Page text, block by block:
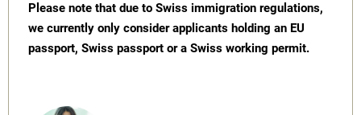
Please note that due to Swiss immigration regulations,
we currently only consider applicants holding an EU
passport, Swiss passport or a Swiss working permit.